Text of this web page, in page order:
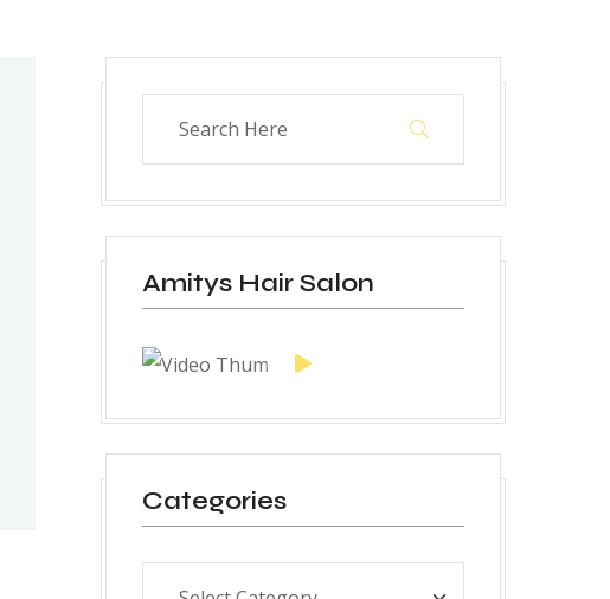
Amitys Hair Salon
Categories